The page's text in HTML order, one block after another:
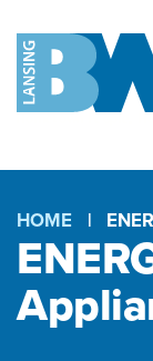
HOME